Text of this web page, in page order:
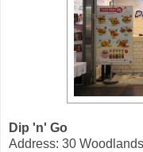
Dip 'n' Go
Address: 30